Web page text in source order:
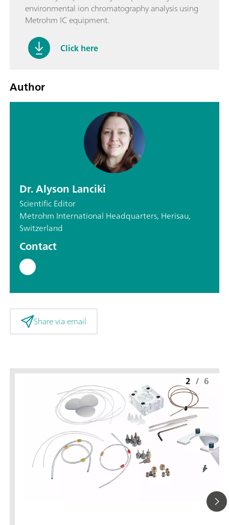
environmental ion chromatography analysis using
Metrohm IC equipment.
Click here
Author
Dr. Alyson Lanciki
Scientific Editor
Metrohm International Headquarters, Herisau,
Switzerland
Contact
Share via email
2 / 6